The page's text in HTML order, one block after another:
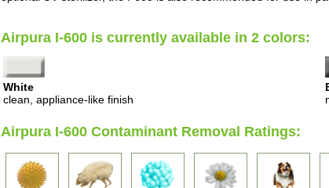
Airpura I-600 is currently available in 2 colors:
White
clean, appliance-like finish
Airpura I-600 Contaminant Removal Ratings: